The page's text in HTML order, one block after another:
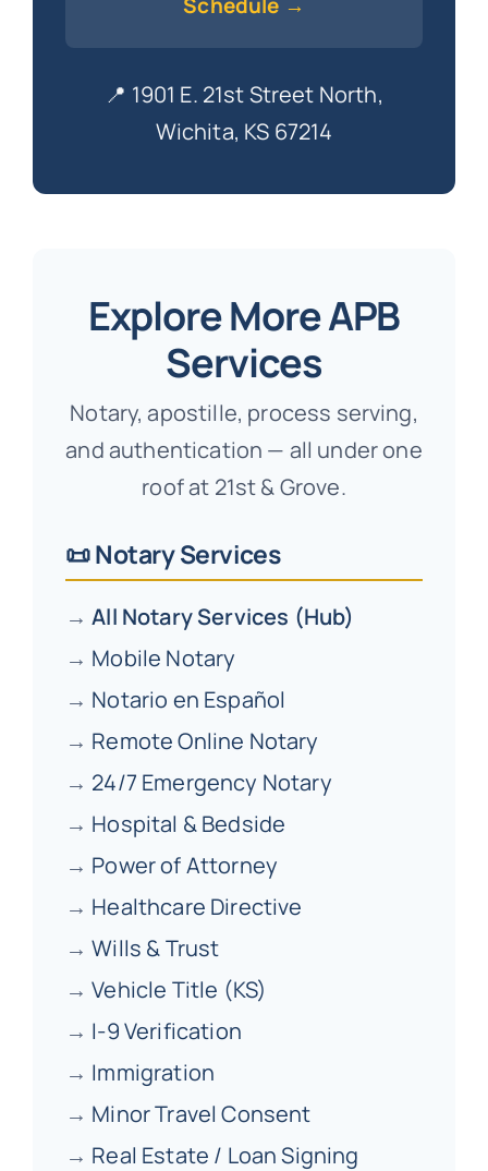
📍 1901 E. 21st Street North,
Wichita, KS 67214
Explore More APB
Services
Notary, apostille, process serving,
and authentication — all under one
roof at 21st & Grove.
📜 Notary Services
→All Notary Services (Hub)
→ Mobile Notary
→ Notario en Español
→ Remote Online Notary
→ 24/7 Emergency Notary
→ Hospital & Bedside
→ Power of Attorney
→ Healthcare Directive
→Wills & Trust
→Vehicle Title (KS)
→ I-9 Verification
→ Immigration
→ Minor Travel Consent
→ Real Estate / Loan Signing